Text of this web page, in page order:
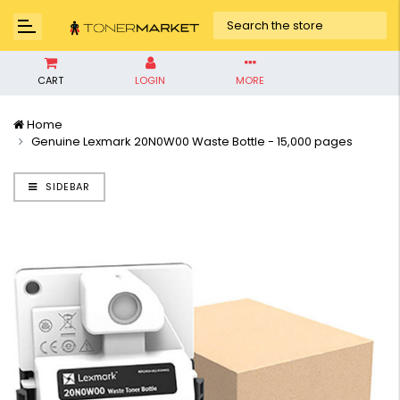
CART LOGIN MORE
Home
Genuine Lexmark 20N0W00 Waste Bottle - 15,000 pages
SIDEBAR